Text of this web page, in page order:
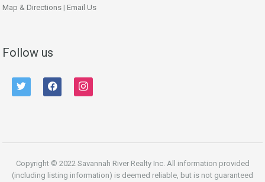
Map & Directions | Email Us
Follow us
twitter facebook instagram
Copyright © 2022 Savannah River Realty Inc. All information provided
(including listing information) is deemed reliable, but is not guaranteed